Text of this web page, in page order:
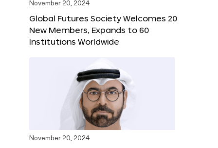
November 20, 2024
Global Futures Society Welcomes 20
New Members, Expands to 60
Institutions Worldwide
November 20, 2024